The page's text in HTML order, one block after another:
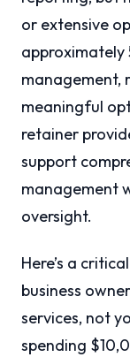
or extensive
management,
meaningful
retainer
support
management
oversight.
Here’s a
business
services, not
spending